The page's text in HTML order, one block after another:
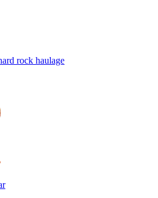
rock haulage